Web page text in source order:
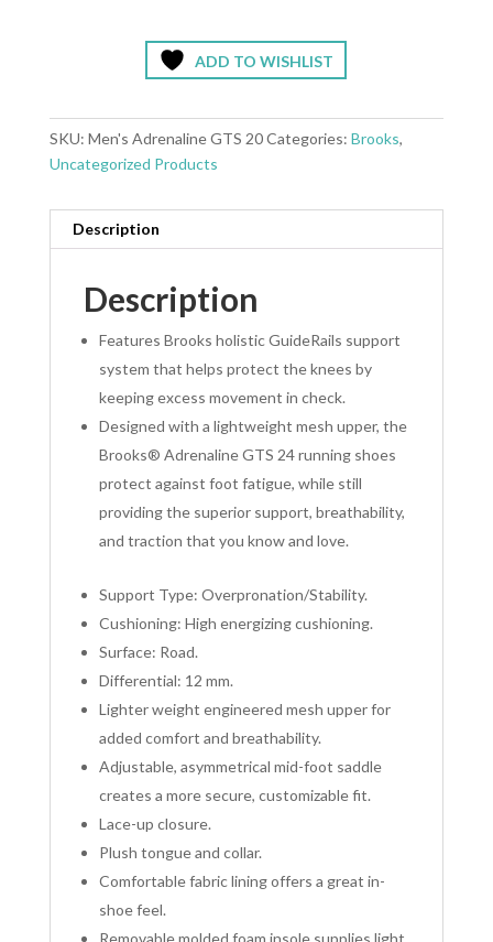
ADD TO WISHLIST
SKU: Men's Adrenaline GTS 20Categories: Brooks,
Uncategorized Products
Description
Description
Features Brooks holistic GuideRails support
system that helps protect the knees by
keeping excess movement in check.
Designed with a lightweight mesh upper, the
Brooks® Adrenaline GTS 24 running shoes
protect against foot fatigue, while still
providing the superior support, breathability,
and traction that you know and love.
Support Type: Overpronation/Stability.
Cushioning: High energizing cushioning.
Surface: Road.
Differential: 12 mm.
Lighter weight engineered mesh upper for
added comfort and breathability.
Adjustable, asymmetrical mid-foot saddle
creates a more secure, customizable fit.
Lace-up closure.
Plush tongue and collar.
Comfortable fabric lining offers a great in-
shoe feel.
Removable molded foam insole supplies light